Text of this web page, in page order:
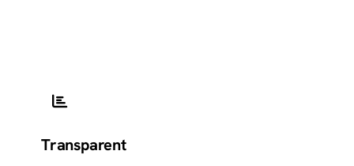
Transparent